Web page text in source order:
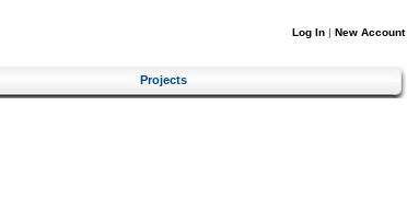
Log In | New Account
Projects